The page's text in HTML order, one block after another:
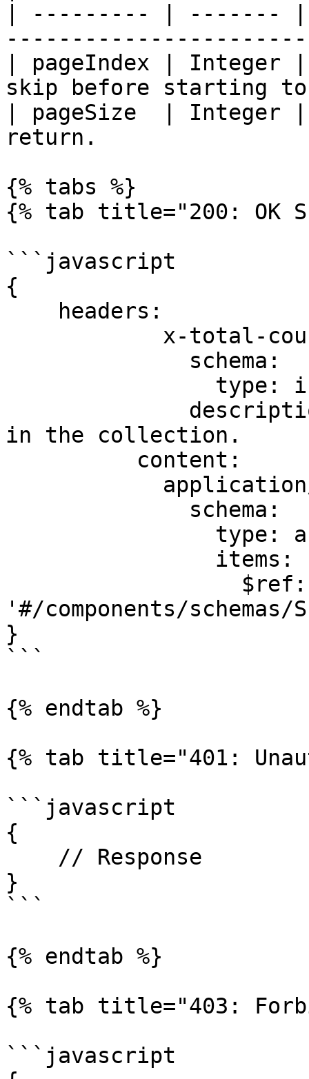
| --------- | -------
| pageIndex | Integer |
skip before starting
| pageSize  | Integer |
return.
{% tabs %}
{% tab title="200: OK
```javascript
{
in the collection.
'#/components/schemas/
}
```
{% endtab %}
{% tab title="401:
```javascript
{
}
```
{% endtab %}
{% tab title="403:
```javascript